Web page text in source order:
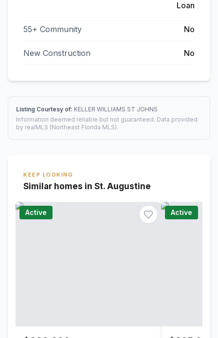
Loan
55+ Community No
New Construction No
Listing Courtesy of: KELLER WILLIAMS ST JOHNS
Information deemed reliable but not guaranteed. Data provided
by realMLS (Northeast Florida MLS).
KEEP LOOKING
Similar homes in St. Augustine
Active Active